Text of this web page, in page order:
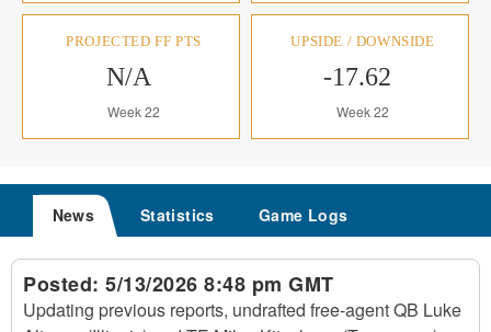
PROJECTED FF PTS
N/A
Week 22
UPSIDE / DOWNSIDE
-17.62
Week 22
News Statistics Game Logs
Posted: 5/13/2026 8:48 pm GMT
Updating previous reports, undrafted free-agent QB Luke